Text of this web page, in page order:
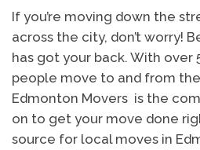
If you’re moving down the
across the city, don’t worry!
has got your back. With over
people move to and from
Edmonton Movers is the
on to get your move done
source for local moves in